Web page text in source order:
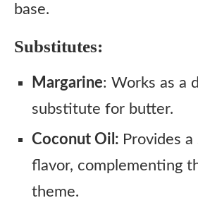
base.
Substitutes:
Margarine: Works as a
substitute for butter.
Coconut Oil: Provides
flavor, complementing
theme.